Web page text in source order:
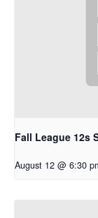
Fall League 12s
August 12 @ 6:30